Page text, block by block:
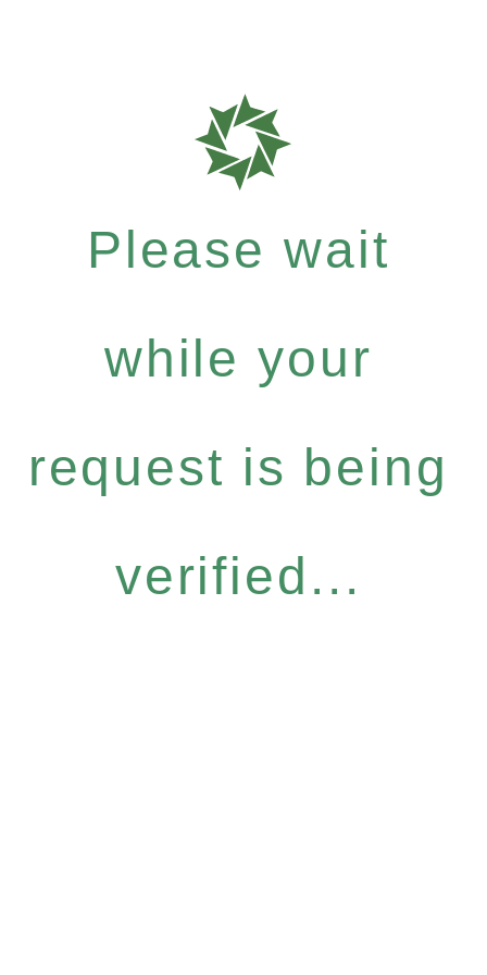
Please wait
while your
request is being
verified...